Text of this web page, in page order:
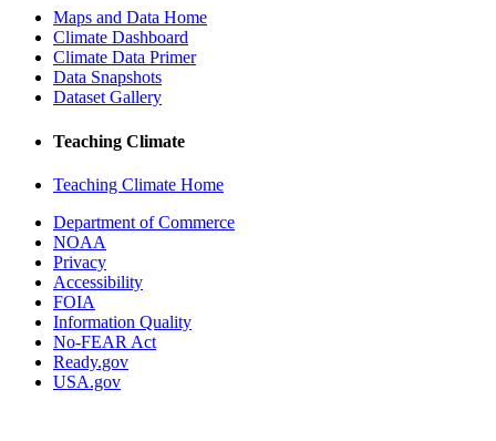
Maps and Data Home
Climate Dashboard
Climate Data Primer
Data Snapshots
Dataset Gallery
Teaching Climate
Teaching Climate Home
Department of Commerce
NOAA
Privacy
Accessibility
FOIA
Information Quality
No-FEAR Act
Ready.gov
USA.gov